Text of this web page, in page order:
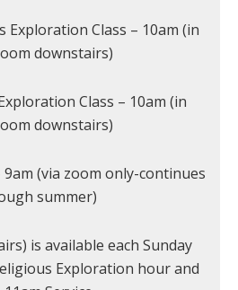
Exploration Class – 10am (in
downstairs)
Class – 10am (in
downstairs)
(via zoom only-continues
summer)
is available each Sunday
Exploration hour and